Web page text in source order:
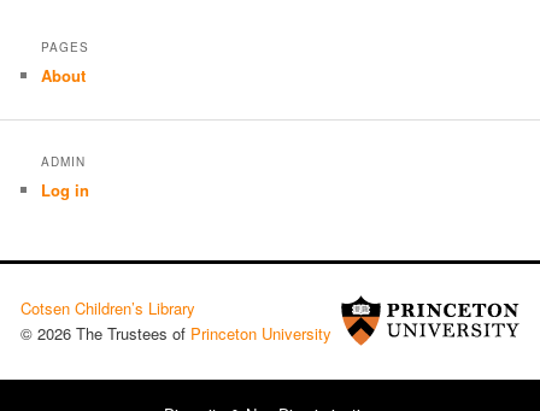
PAGES
About
ADMIN
Log in
Cotsen Children’s Library
© 2026 The Trustees of Princeton University